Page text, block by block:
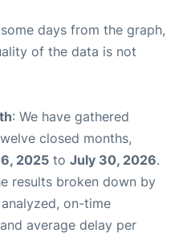
days from the graph,
of the data is not
: We have gathered
closed months,
2025 to July 30, 2026.
results broken down by
on-time
average delay per